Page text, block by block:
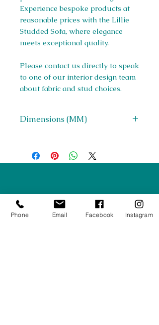
Experience bespoke products at
reasonable prices with the Lillie
Studded Sofa, where elegance
meets exceptional quality.
Please contact us directly to speak
to one of our interior design team
about fabric and stud choices.
Dimensions (MM)
Company #: 12430516
Phone Email Facebook Instagram